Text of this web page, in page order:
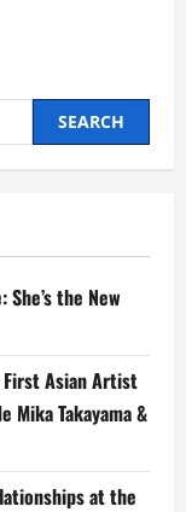
She’s the New
First Asian Artist
Mika Takayama &
at the